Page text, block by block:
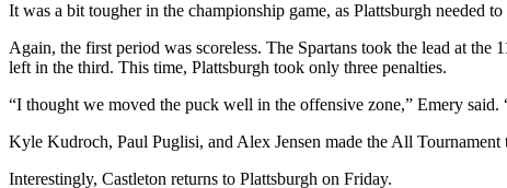
It was a bit tougher in the championship game, as Plattsburgh needed
Again, the first period was scoreless. The Spartans took the lead at
left in the third. This time, Plattsburgh took only three penalties.
“I thought we moved the puck well in the offensive zone,” Emery
Kyle Kudroch, Paul Puglisi, and Alex Jensen made the All Tournament
Interestingly, Castleton returns to Plattsburgh on Friday.